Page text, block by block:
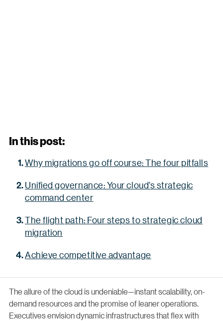
The allure of the cloud is undeniable—instant scalability, on-
demand resources and the promise of leaner operations.
Executives envision dynamic infrastructures that flex with
In this post:
Why migrations go off course: The four pitfalls
Unified governance: Your cloud’s strategic
command center
The flight path: Four steps to strategic cloud
migration
Achieve competitive advantage